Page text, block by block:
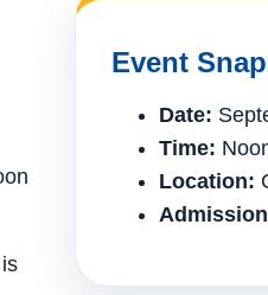
Event
Date:
Time:
Location: